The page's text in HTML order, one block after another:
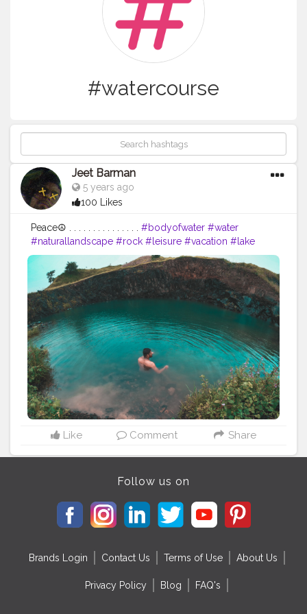
#watercourse
Jeet Barman
5 years ago
100 Likes
Peace☮️ . . . . . . . . . . . . . . . #bodyofwater #water
#naturallandscape #rock #leisure #vacation #lake
#tourism #mineralspring #recreation #lagoon
#formation #watercourse #bay #spring #nationalpark
#pond #coastalandoceaniclandforms #river
#landscape
#adventure #coast #instaspring #flowers
#photography
#colorful #season #gopro
#ride
Like Comment Share
Follow us on
Brands Login Contact Us Terms of Use About Us
Privacy Policy Blog FAQ's